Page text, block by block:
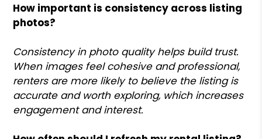
How important is consistency across listing
photos?
Consistency in photo quality helps build trust.
When images feel cohesive and professional,
renters are more likely to believe the listing is
accurate and worth exploring, which increases
engagement and interest.